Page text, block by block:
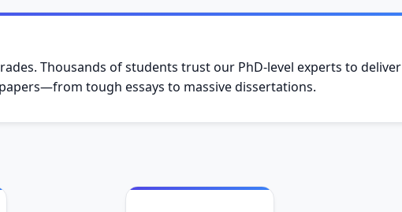
Thousands of students trust our PhD-level experts to deliver
tough essays to massive dissertations.